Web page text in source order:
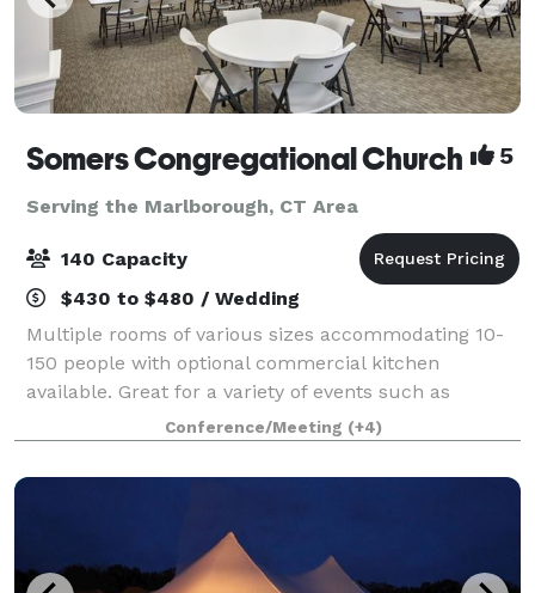
Somers Congregational Church 5
Serving the Marlborough, CT Area
140 Capacity
$430 to $480 / Wedding
Multiple rooms of various sizes accommodating 10-
150 people with optional commercial kitchen
available. Great for a variety of events such as
birthday parties, business meetings, showers,
conferences, training classes, weddings, concerts,
Conference/Meeting (+4)